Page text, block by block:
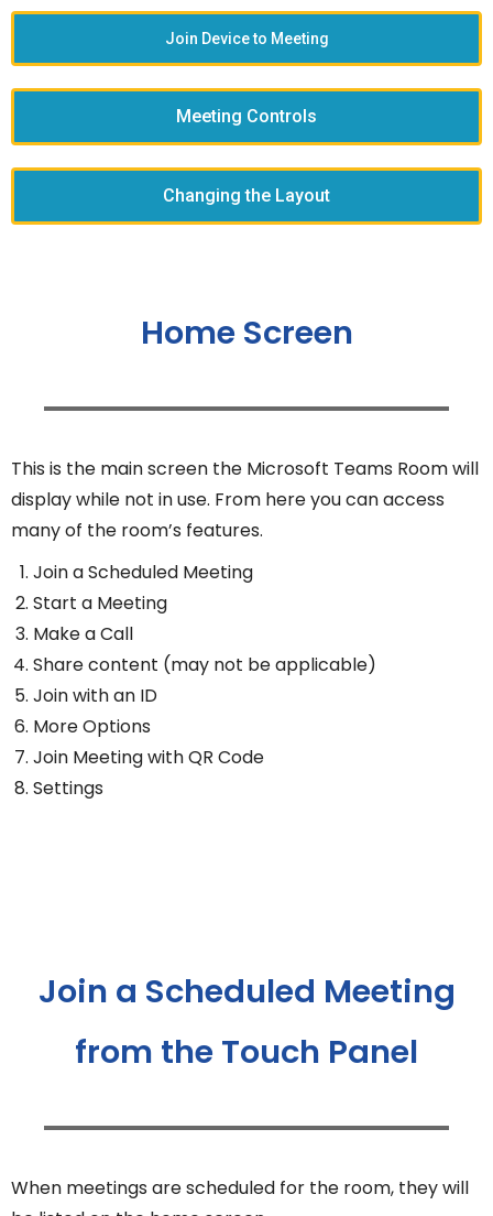
Join Device to Meeting
Meeting Controls
Changing the Layout
Home Screen
This is the main screen the Microsoft Teams Room will
display while not in use. From here you can access
many of the room’s features.
Join a Scheduled Meeting
Start a Meeting
Make a Call
Share content (may not be applicable)
Join with an ID
More Options
Join Meeting with QR Code
Settings
Join a Scheduled Meeting
from the Touch Panel
When meetings are scheduled for the room, they will